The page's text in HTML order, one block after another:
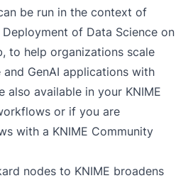
be run in the context of
of Data Science on
, to help organizations scale
GenAI applications with
also available in your KNIME
or if you are
with a KNIME Community
nodes to KNIME broadens